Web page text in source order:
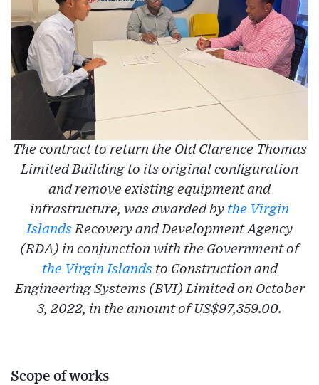
The contract to return the Old Clarence Thomas
Limited Building to its original configuration
and remove existing equipment and
infrastructure, was awarded by the Virgin
IslandsRecovery and Development Agency
(RDA) in conjunction with the Government of
the Virgin Islandsto Construction and
Engineering Systems (BVI) Limited on October
3, 2022, in the amount of US$97,359.00.
Scope of works